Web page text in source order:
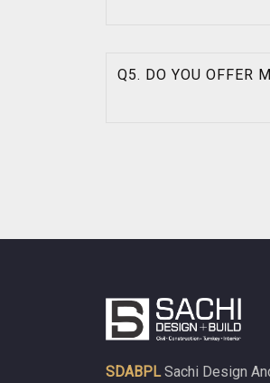
Q5. DO YOU OFFER
SDABPLSachi Design